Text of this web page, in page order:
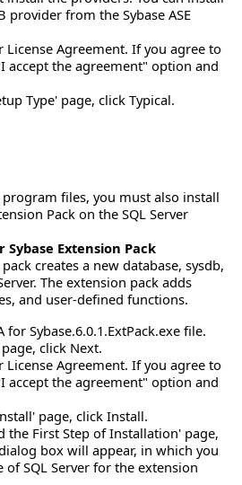
provider from the Sybase ASE
License Agreement. If you agree to
accept the agreement" option and
Type' page, click Typical.
files, you must also install
Pack on the SQL Server
Extension Pack
creates a new database, sysdb,
The extension pack adds
and user-defined functions.
for Sybase.6.0.1.ExtPack.exe file.
click Next.
License Agreement. If you agree to
accept the agreement" option and
page, click Install.
the First Step of Installation' page,
box will appear, in which you
of SQL Server for the extension